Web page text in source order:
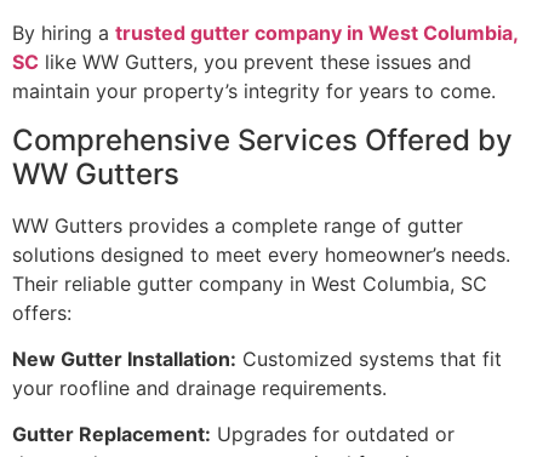
By hiring a trusted gutter company in West Columbia,
SC like WW Gutters, you prevent these issues and
maintain your property’s integrity for years to come.
Comprehensive Services Offered by
WW Gutters
WW Gutters provides a complete range of gutter
solutions designed to meet every homeowner’s needs.
Their reliable gutter company in West Columbia, SC
offers:
New Gutter Installation: Customized systems that fit
your roofline and drainage requirements.
Gutter Replacement: Upgrades for outdated or